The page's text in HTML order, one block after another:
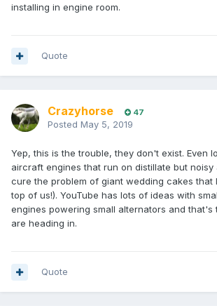
installing in engine room.
Quote
Crazyhorse 47
Posted May 5, 2019
Yep, this is the trouble, they don't exist. Even
aircraft engines that run on distillate but noisy
cure the problem of giant wedding cakes that
top of us!). YouTube has lots of ideas with
engines powering small alternators and that's
are heading in.
Quote